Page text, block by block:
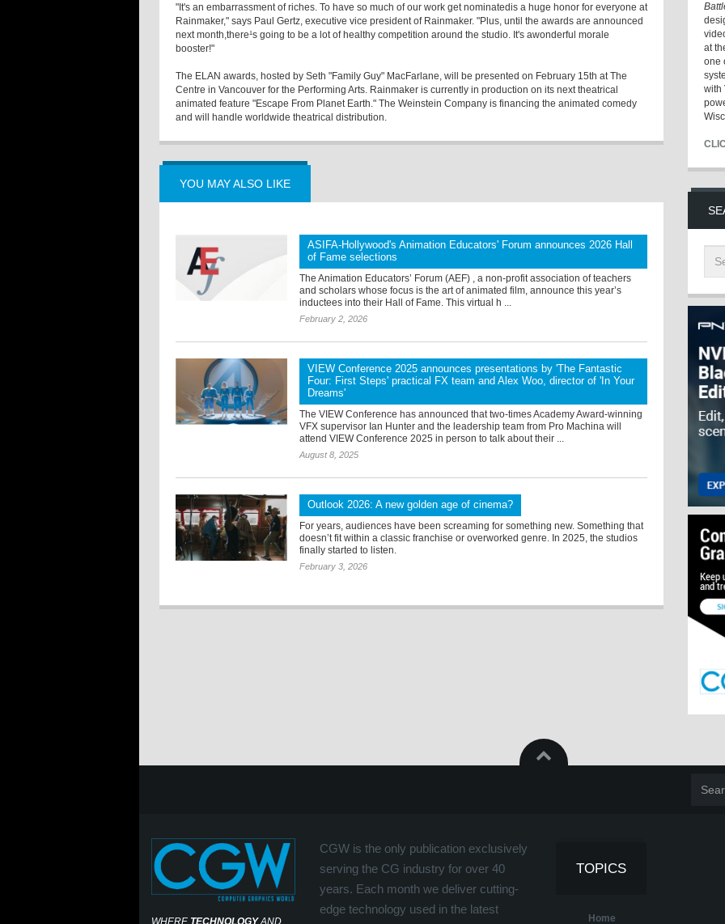
"It's an embarrassment of riches. To have so much of our work get nominatedis a huge honor for everyone at
Rainmaker," says Paul Gertz, executive vice president of Rainmaker. "Plus, until the awards are announced
next month,there¹s going to be a lot of healthy competition around the studio. It's awonderful morale
booster!"
The ELAN awards, hosted by Seth "Family Guy" MacFarlane, will be presented on February 15th at The
Centre in Vancouver for the Performing Arts. Rainmaker is currently in production on its next theatrical
animated feature "Escape From Planet Earth." The Weinstein Company is financing the animated comedy
and will handle worldwide theatrical distribution.
YOU MAY ALSO LIKE
ASIFA-Hollywood's Animation Educators' Forum announces 2026 Hall
of Fame selections
The Animation Educators’ Forum (AEF) , a non-profit association of teachers
and scholars whose focus is the art of animated film, announce this year’s
inductees into their Hall of Fame. This virtual h ...
February 2, 2026
VIEW Conference 2025 announces presentations by 'The Fantastic
Four: First Steps' practical FX team and Alex Woo, director of 'In Your
Dreams'
The VIEW Conference has announced that two-times Academy Award-winning
VFX supervisor Ian Hunter and the leadership team from Pro Machina will
attend VIEW Conference 2025 in person to talk about their ...
August 8, 2025
Outlook 2026: A new golden age of cinema?
For years, audiences have been screaming for something new. Something that
doesn’t fit within a classic franchise or overworked genre. In 2025, the studios
finally started to listen.
February 3, 2026
at
one
with
WHERE TECHNOLOGYAND
CGW is the only publication exclusively
serving the CG industry for over 40
years. Each month we deliver cutting-
edge technology used in the latest
TOPICS
Home